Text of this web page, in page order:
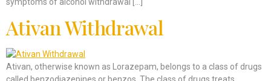
Ativan Withdrawal
Ativan, otherwise known as Lorazepam, belongs to a class of drugs